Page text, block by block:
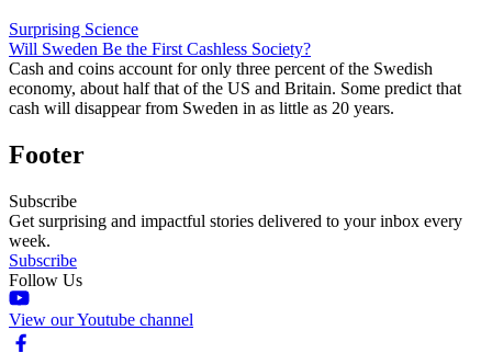
Surprising Science
Will Sweden Be the First Cashless Society?
Cash and coins account for only three percent of the Swedish
economy, about half that of the US and Britain. Some predict that
cash will disappear from Sweden in as little as 20 years.
Footer
Subscribe
Get surprising and impactful stories delivered to your inbox every
week.
Subscribe
Follow Us
View our Youtube channel